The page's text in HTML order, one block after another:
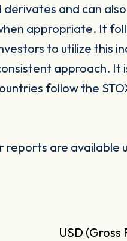
and can
appropriate. It
to utilize this
approach. It
follow the
reports are available
USD